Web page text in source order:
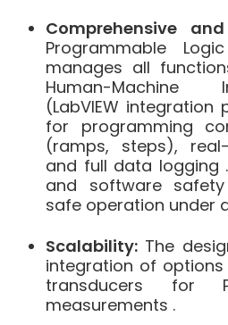
Comprehensive
Programmable
manages all
Human-Machine
(LabVIEW
for programming
(ramps, steps),
and full data logging
and software
safe operation under
Scalability: The
integration of
transducers
measurements .